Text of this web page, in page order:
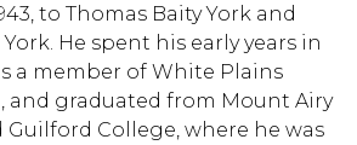
to Thomas Baity York and
He spent his early years in
a member of White Plains
and graduated from Mount Airy
Guilford College, where he was